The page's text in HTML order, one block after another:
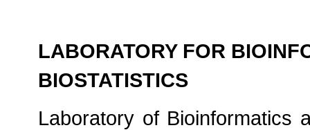
LABORATORY FOR
BIOSTATISTICS
Laboratory of Bioinformatics